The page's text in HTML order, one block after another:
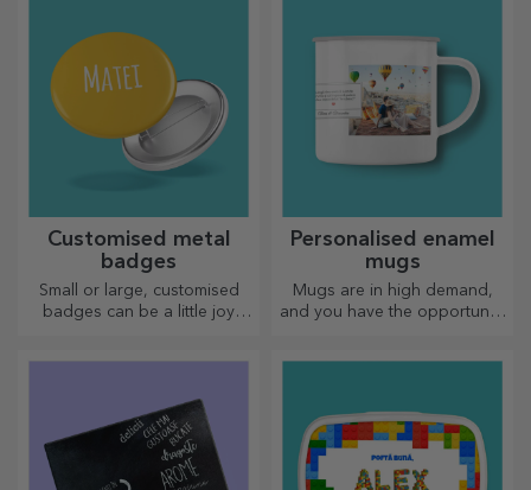
Customised metal
badges
Small or large, customised
badges can be a little joy
Personalised enamel
mugs
Mugs are in high demand,
and you have the opportunity